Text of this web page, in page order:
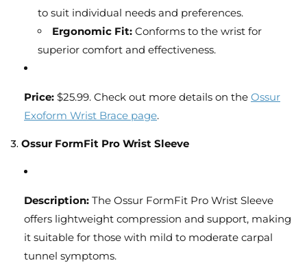
to suit individual needs and preferences.
Ergonomic Fit: Conforms to the wrist for
superior comfort and effectiveness.
Price: $25.99. Check out more details on the Ossur
Exoform Wrist Brace page.
3. Ossur FormFit Pro Wrist Sleeve
Description: The Ossur FormFit Pro Wrist Sleeve
offers lightweight compression and support, making
it suitable for those with mild to moderate carpal
tunnel symptoms.